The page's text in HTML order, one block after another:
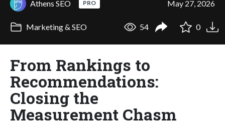
Athens SEO PRO May 27, 2026
Marketing & SEO 54 0
From Rankings to
Recommendations:
Closing the
Measurement Chasm